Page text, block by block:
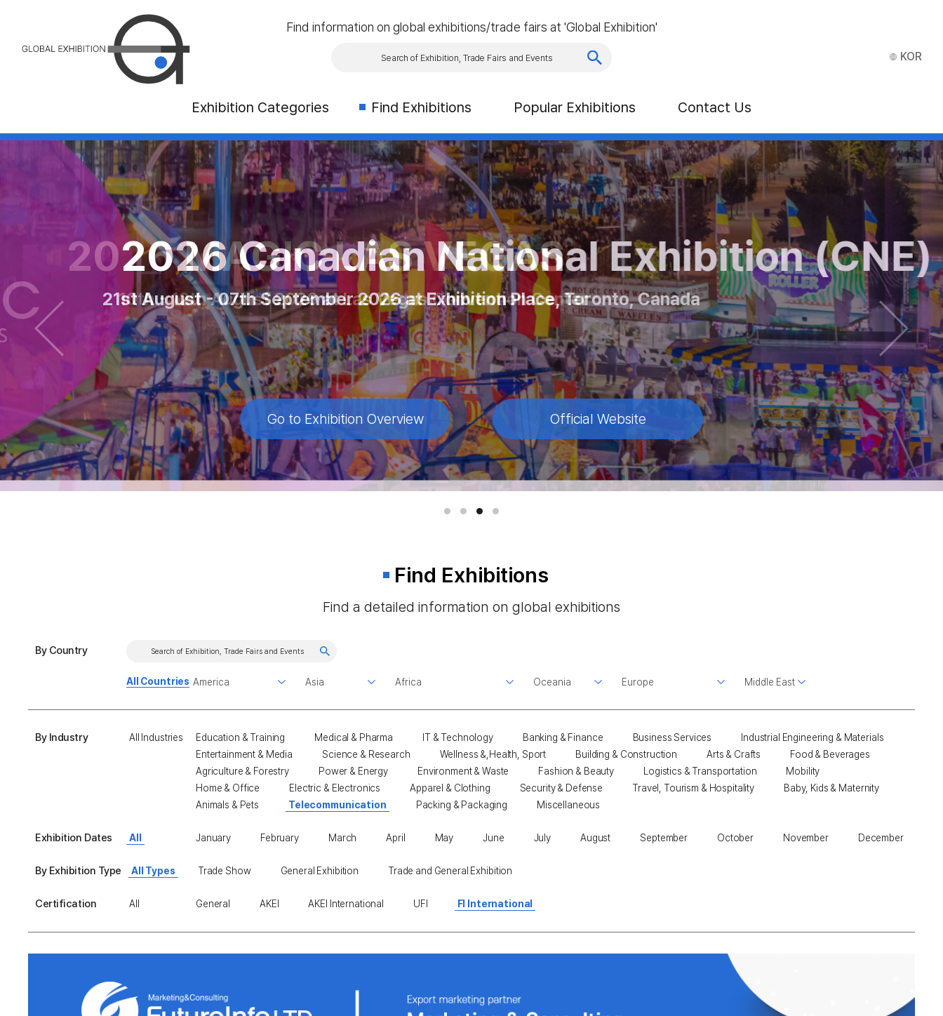
Find information on global exhibitions/trade fairs at 'Global Exhibition'
Exhibition Categories Find Exhibitions Popular Exhibitions Contact Us
KOR
Tourism & Travel Show
- 01st November 2026 at Palais des Congres in Montreal
Go to Exhibition Overview Official Website
2026 MAGIC LAS VEGAS
10th - 12th August 2026 at Las Vegas Convention Center
Go to Exhibition Overview Official Website
2026 Canadian National Exhibition (CNE)
21st August - 07th September 2026 at Exhibition Place, Toronto, Canada
Go to Exhibition Overview Official Website
2026 ITB Asia
21rd - 23th October 2026 at Singapore
Find Exhibitions
Find a detailed information on global exhibitions
By Country
All Countries
By Industry All Industries Education & Training Medical & Pharma IT & Technology Banking & Finance Business Services
Industrial Engineering & Materials
Entertainment & Media
Science & Research Wellness &,Health, Sport Building & Construction Arts & Crafts
Food & Beverages
Agriculture & Forestry
Power & Energy Environment & Waste Fashion & Beauty Logistics & Transportation
Mobility
Home & Office
Electric & Electronics Apparel & Clothing Security & Defense Travel, Tourism & Hospitality
Baby, Kids & Maternity
Animals & Pets
Telecommunication Packing & Packaging Miscellaneous
Exhibition Dates All January February March April May June July August September October November December
By Exhibition Type All Types Trade Show General Exhibition Trade and General Exhibition
Certification All General AKEI AKEI International UFI FI International